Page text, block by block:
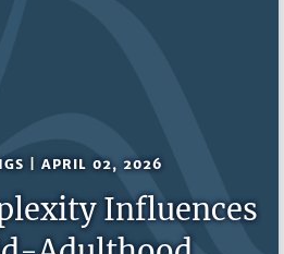
| APRIL 02, 2026
Influences